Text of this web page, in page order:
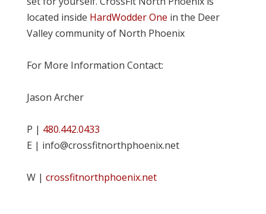
located inside HardWodder One in the Deer
Valley community of North Phoenix
For More Information Contact:
Jason Archer
P | 480.442.0433
E | info@crossfitnorthphoenix.net
W | crossfitnorthphoenix.net